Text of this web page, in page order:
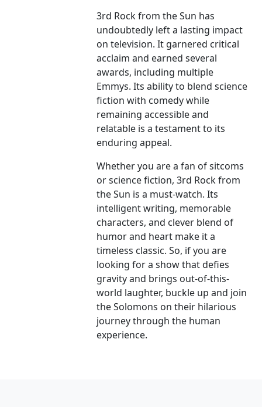
3rd Rock from the Sun has
undoubtedly left a lasting impact
on television. It garnered critical
acclaim and earned several
awards, including multiple
Emmys. Its ability to blend science
fiction with comedy while
remaining accessible and
relatable is a testament to its
enduring appeal.
Whether you are a fan of sitcoms
or science fiction, 3rd Rock from
the Sun is a must-watch. Its
intelligent writing, memorable
characters, and clever blend of
humor and heart make it a
timeless classic. So, if you are
looking for a show that defies
gravity and brings out-of-this-
world laughter, buckle up and join
the Solomons on their hilarious
journey through the human
experience.